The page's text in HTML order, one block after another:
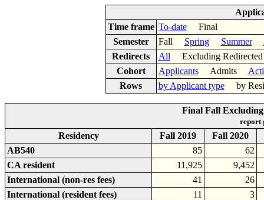
Time frame To-dateFinal
Semester
Fall Spring Summer
Redirects
All Excluding
Cohort
ApplicantsAdmits
Rows
by Applicant typeby
Final Fall
report
Residency Fall 2019
Fall 2020
AB540
85
62
CA resident
11,925
9,452
International (non-res fees)
41
26
International (resident fees)
11
3